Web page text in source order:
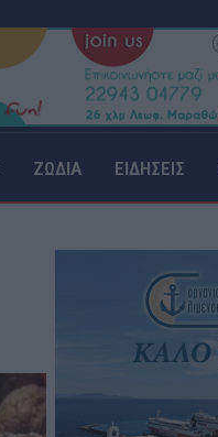
ΖΩΔΙΑ ΕΙΔΗΣΕΙΣ